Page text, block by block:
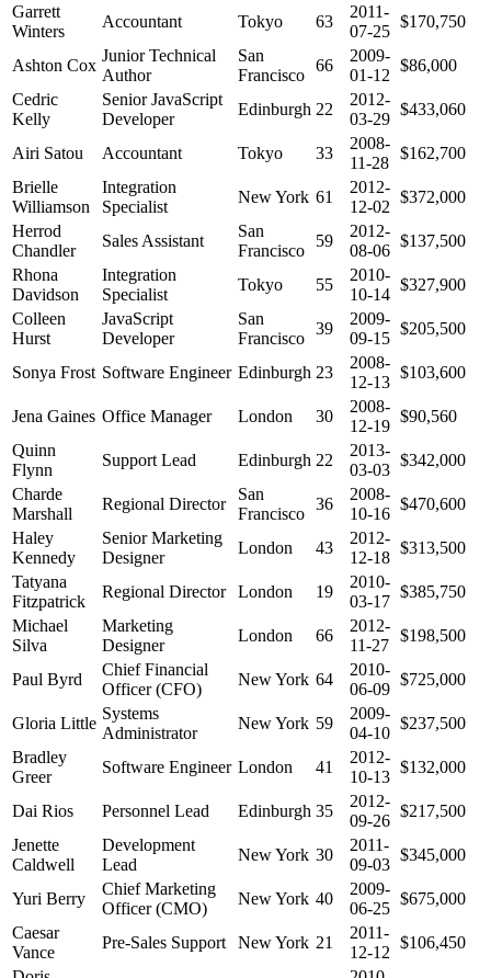
Garrett
Winters
Accountant Tokyo 63
2011-
07-25
$170,750
Ashton Cox
Junior Technical
Author
San
Francisco
66
2009-
01-12
$86,000
Cedric
Kelly
Senior JavaScript
Developer
Edinburgh 22
2012-
03-29
$433,060
Airi Satou Accountant Tokyo 33
2008-
11-28
$162,700
Brielle
Williamson
Integration
Specialist
New York 61
2012-
12-02
$372,000
Herrod
Chandler
Sales Assistant
San
Francisco
59
2012-
08-06
$137,500
Rhona
Davidson
Integration
Specialist
Tokyo 55
2010-
10-14
$327,900
Colleen
Hurst
JavaScript
Developer
San
Francisco
39
2009-
09-15
$205,500
Sonya Frost Software Engineer Edinburgh 23
2008-
12-13
$103,600
Jena Gaines Office Manager London 30
2008-
12-19
$90,560
Quinn
Flynn
Support Lead Edinburgh 22
2013-
03-03
$342,000
Charde
Marshall
Regional Director
San
Francisco
36
2008-
10-16
$470,600
Haley
Kennedy
Senior Marketing
Designer
London 43
2012-
12-18
$313,500
Tatyana
Fitzpatrick
Regional Director London 19
2010-
03-17
$385,750
Michael
Silva
Marketing
Designer
London 66
2012-
11-27
$198,500
Paul Byrd
Chief Financial
Officer (CFO)
New York 64
2010-
06-09
$725,000
Gloria Little
Systems
Administrator
New York 59
2009-
04-10
$237,500
Bradley
Greer
Software Engineer London 41
2012-
10-13
$132,000
Dai Rios Personnel Lead Edinburgh 35
2012-
09-26
$217,500
Jenette
Caldwell
Development
Lead
New York 30
2011-
09-03
$345,000
Yuri Berry
Chief Marketing
Officer (CMO)
New York 40
2009-
06-25
$675,000
Caesar
Vance
Pre-Sales Support New York 21
2011-
12-12
$106,450